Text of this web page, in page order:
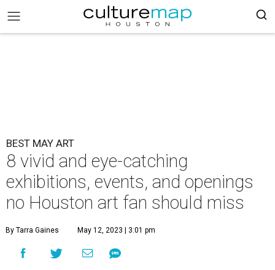
BEST MAY ART
8 vivid and eye-catching
exhibitions, events, and openings
no Houston art fan should miss
By Tarra Gaines May 12, 2023 | 3:01 pm